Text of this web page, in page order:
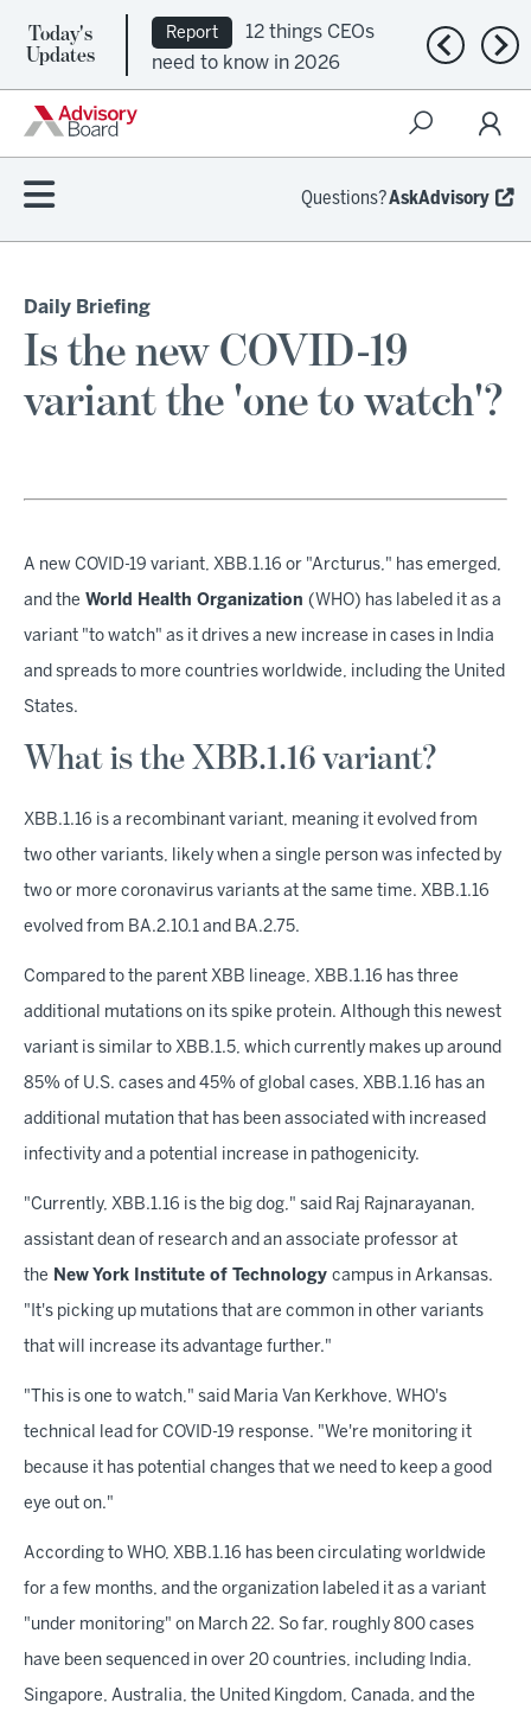
Today's
Updates
Report
12 things CEOs
need to know in 2026
Previous
Questions?AskAdvisory
Daily Briefing
Is the new COVID-19
variant the 'one to watch'?
A new COVID-19 variant, XBB.1.16 or "Arcturus," has emerged,
and the World Health Organization (WHO) has labeled it as a
variant "to watch" as it drives a new increase in cases in India
and spreads to more countries worldwide, including the United
States.
What is the XBB.1.16 variant?
XBB.1.16 is a recombinant variant, meaning it evolved from
two other variants, likely when a single person was infected by
two or more coronavirus variants at the same time. XBB.1.16
evolved from BA.2.10.1 and BA.2.75.
Compared to the parent XBB lineage, XBB.1.16 has three
additional mutations on its spike protein. Although this newest
variant is similar to XBB.1.5, which currently makes up around
85% of U.S. cases and 45% of global cases, XBB.1.16 has an
additional mutation that has been associated with increased
infectivity and a potential increase in pathogenicity.
"Currently, XBB.1.16 is the big dog," said Raj Rajnarayanan,
assistant dean of research and an associate professor at
the New York Institute of Technology campus in Arkansas.
"It's picking up mutations that are common in other variants
that will increase its advantage further."
"This is one to watch," said Maria Van Kerkhove, WHO's
technical lead for COVID-19 response. "We're monitoring it
because it has potential changes that we need to keep a good
eye out on."
According to WHO, XBB.1.16 has been circulating worldwide
for a few months, and the organization labeled it as a variant
"under monitoring" on March 22. So far, roughly 800 cases
have been sequenced in over 20 countries, including India,
Singapore, Australia, the United Kingdom, Canada, and the